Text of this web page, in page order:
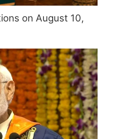
on August 10,